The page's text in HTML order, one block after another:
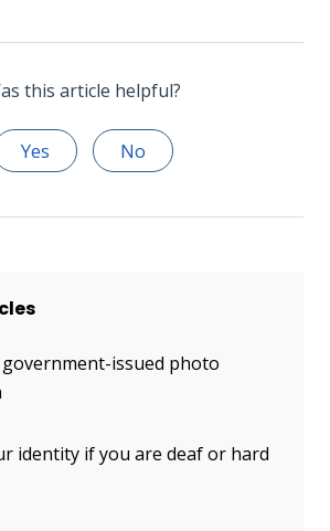
this article helpful?
Yes No
issued photo
identity if you are deaf or hard